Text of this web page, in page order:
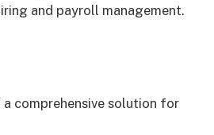
and payroll management.
comprehensive solution for